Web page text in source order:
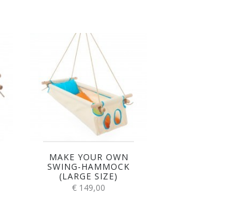
MAKE YOUR OWN
SWING-HAMMOCK
(LARGE SIZE)
€ 149,00